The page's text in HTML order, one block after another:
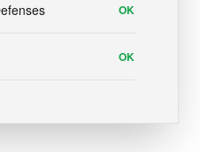
OK
OK